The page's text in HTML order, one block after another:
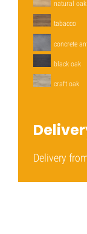
natural oak
tabacco
concrete
black oak
craft oak
Delivery